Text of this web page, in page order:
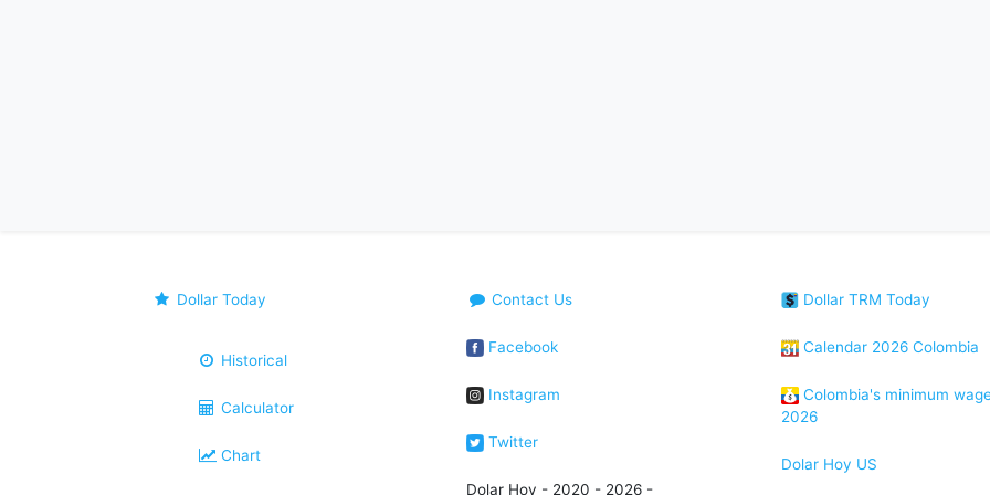
Dollar Today
Historical
Calculator
Chart
Contact Us
Facebook
Instagram
Twitter
Dolar Hoy - 2020 - 2026 -
Dollar TRM Today
Calendar 2026 Colombia
Colombia's minimum
2026
Dolar Hoy US